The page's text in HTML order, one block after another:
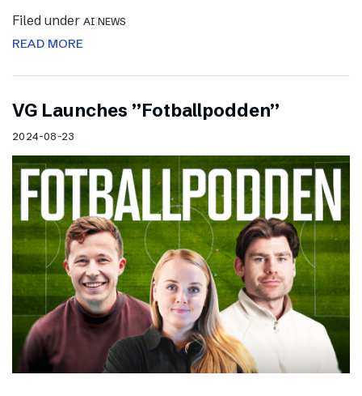
Filed under AI NEWS
READ MORE
VG Launches ”Fotballpodden”
2024-08-23